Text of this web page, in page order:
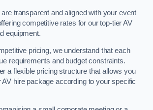
transparent and aligned with your event
competitive rates for our top-tier AV
equipment.
pricing, we understand that each
requirements and budget constraints.
a flexible pricing structure that allows you
hire package according to your specific